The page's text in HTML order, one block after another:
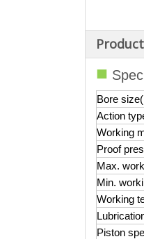
■
Bore
Action
Working
Proof
Max.
Min.
Working
Piston